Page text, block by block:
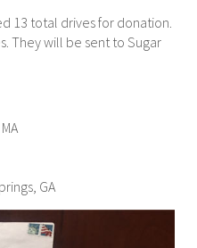
13 total drives for donation.
They will be sent to Sugar
GA